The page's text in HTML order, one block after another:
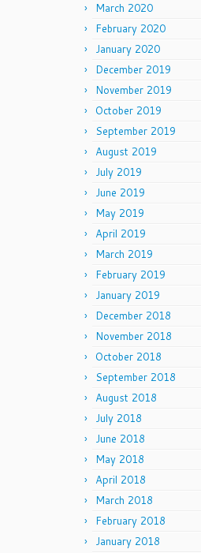
March 2020
February 2020
January 2020
December 2019
November 2019
October 2019
September 2019
August 2019
July 2019
June 2019
May 2019
April 2019
March 2019
February 2019
January 2019
December 2018
November 2018
October 2018
September 2018
August 2018
July 2018
June 2018
May 2018
April 2018
March 2018
February 2018
January 2018